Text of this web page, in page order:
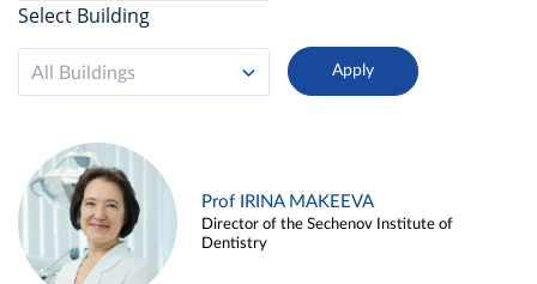
Select Building
All Buildings
Prof IRINA MAKEEVA
Director of the Sechenov Institute of
Dentistry